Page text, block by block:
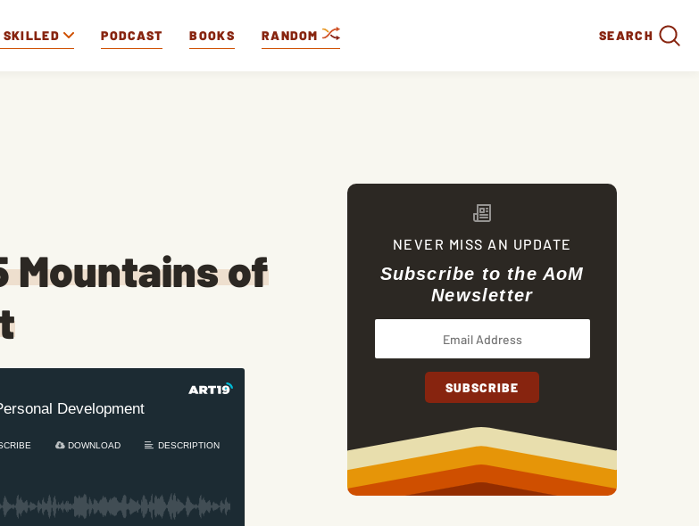
SKILLED PODCAST BOOKS RANDOM SEARCH
Mountains of
Development
DOWNLOAD DESCRIPTION
NEVER MISS AN UPDATE
Subscribe to the AoM
Newsletter